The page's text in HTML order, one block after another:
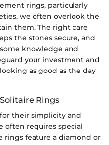
rings, particularly
we often overlook the
them. The right care
the stones secure, and
knowledge and
your investment and
as good as the day
Rings
their simplicity and
often requires special
rings feature a diamond or